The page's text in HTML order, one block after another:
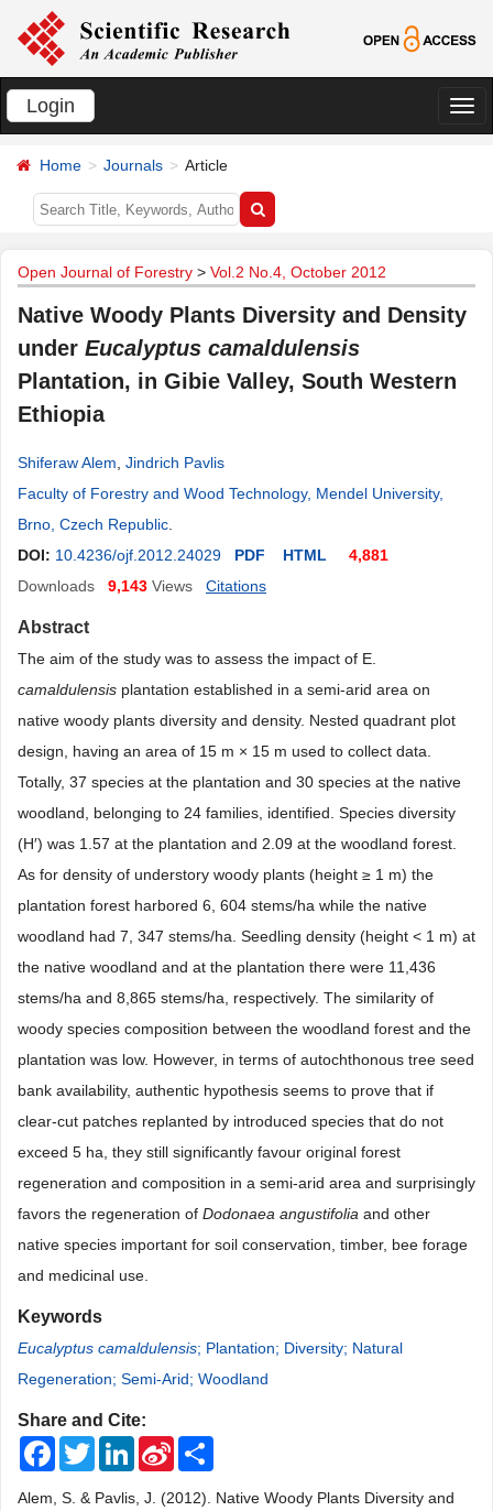
Login
切
Home Journals Article
Open Journal of Forestry > Vol.2 No.4, October 2012
Native Woody Plants Diversity and Density
under Eucalyptus camaldulensis
Plantation, in Gibie Valley, South Western
Ethiopia
Shiferaw Alem Jindrich Pavlis
Faculty of Forestry and Wood Technology, Mendel University,
Brno, Czech Republic
DOI: 10.4236/ojf.2012.24029 PDF HTML
4,881
Downloads
9,143 Views Citations
Abstract
The aim of the study was to assess the impact of E.
camaldulensis plantation established in a semi-arid area on
native woody plants diversity and density. Nested quadrant plot
design, having an area of 15 m × 15 m used to collect data.
Totally, 37 species at the plantation and 30 species at the native
woodland, belonging to 24 families, identified. Species diversity
(H′) was 1.57 at the plantation and 2.09 at the woodland forest.
As for density of understory woody plants (height ≥ 1 m) the
plantation forest harbored 6, 604 stems/ha while the native
woodland had 7, 347 stems/ha. Seedling density (height < 1 m) at
the native woodland and at the plantation there were 11,436
stems/ha and 8,865 stems/ha, respectively. The similarity of
woody species composition between the woodland forest and the
plantation was low. However, in terms of autochthonous tree seed
bank availability, authentic hypothesis seems to prove that if
clear-cut patches replanted by introduced species that do not
exceed 5 ha, they still significantly favour original forest
regeneration and composition in a semi-arid area and surprisingly
favors the regeneration of Dodonaea angustifolia and other
native species important for soil conservation, timber, bee forage
and medicinal use.
Keywords
Eucalyptus camaldulensis; Plantation; Diversity; Natural
Regeneration; Semi-Arid; Woodland
Share and Cite:
FacebookTwitterLinkedInSina
Weibo
Alem, S. & Pavlis, J. (2012). Native Woody Plants Diversity and